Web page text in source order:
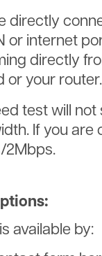
directly
or internet
directly
or your router.
test will
If you
2Mbps.
available by: